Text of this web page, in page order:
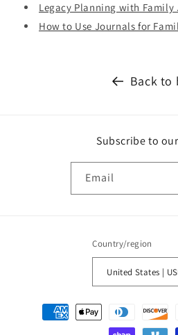
Legacy Planning with Family
How to Use Journals for
Back to
Subscribe to
Email
Country/region
Payment
methods